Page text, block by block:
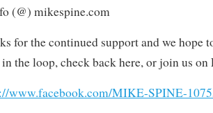
(@) mikespine.com
for the continued support and we hope
in the loop, check back here, or join us on
www.facebook.com/MIKE-SPINE-